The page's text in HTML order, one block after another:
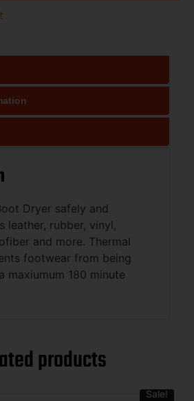
Dryer safely and
leather, rubber, vinyl,
and more. Thermal
footwear from being
maxiumum 180 minute
products
Sale!